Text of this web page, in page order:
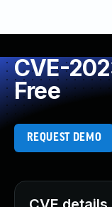
CVE-
Free
REQUEST DEMO